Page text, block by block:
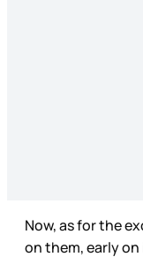
Now, as for the
on them, early